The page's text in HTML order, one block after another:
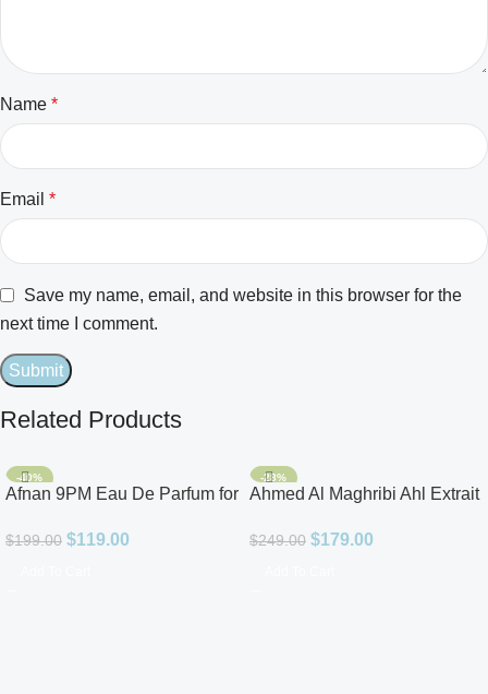
Name *
Email *
Save my name, email, and website in this browser for the
next time I comment.
Related Products
-40%
Afnan 9PM Eau De Parfum for
$199.00 $119.00
-28%
Ahmed Al Maghribi Ahl Extrait
$249.00 $179.00